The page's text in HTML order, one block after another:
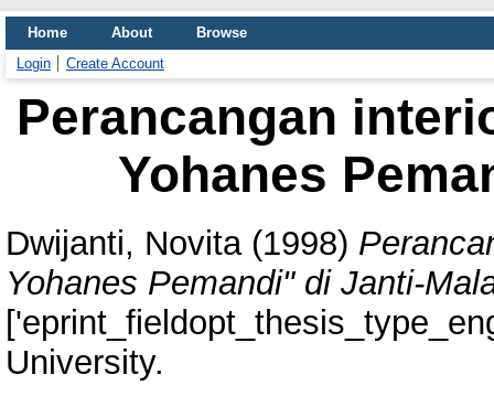
Home About
Browse
Login
Create Account
Perancangan
Yohanes
Dwijanti, Novita(1998)
Yohanes Pemandi" di Janti-
University.